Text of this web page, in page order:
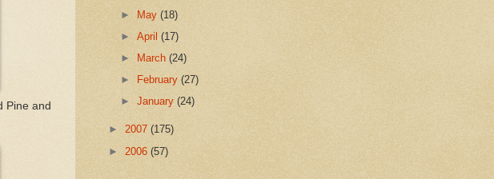
Pine and
► May(18)
►April(17)
►
March(24)
►
February(27)
►January(24)
► 2007 (175)
► 2006 (57)